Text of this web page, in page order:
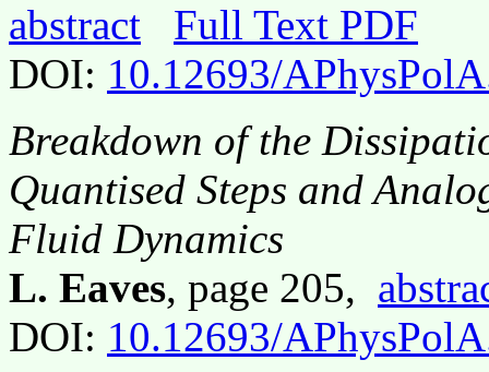
abstract
Full Text PDF
DOI: 10.12693/
Breakdown of the
Quantised Steps and
Fluid Dynamics
L. Eaves, page 205,
DOI: 10.12693/